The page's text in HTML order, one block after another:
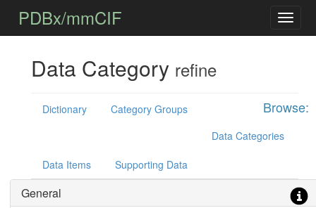
PDBx/mmCIF
Data Category refine
Browse:
Dictionary
Category Groups
Data Categories
Data Items Supporting Data
General